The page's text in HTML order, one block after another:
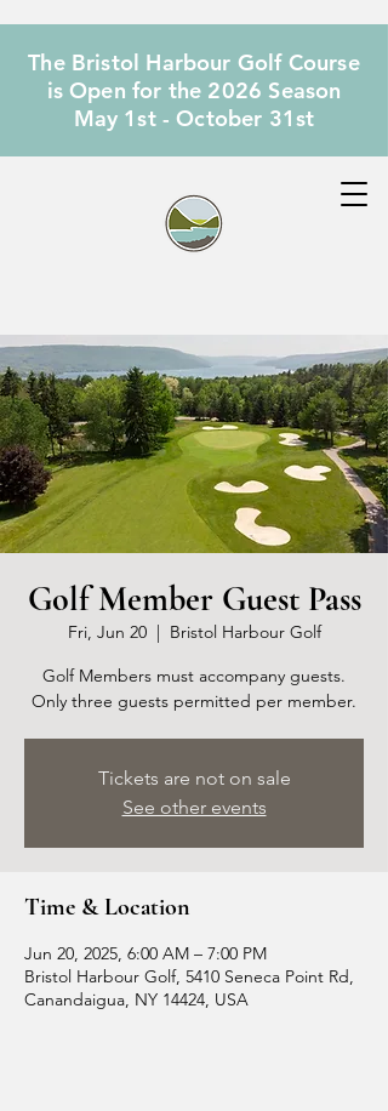
The Bristol Harbour Golf Course
is Open for the 2026 Season
May 1st - October 31st
Golf Member Guest Pass
Fri, Jun 20
  |
Bristol Harbour Golf
Golf Members must accompany guests.
Only three guests permitted per member.
Tickets are not on sale
See other events
Time & Location
Jun 20, 2025, 6:00 AM – 7:00 PM
Bristol Harbour Golf, 5410 Seneca Point Rd,
Canandaigua, NY 14424, USA